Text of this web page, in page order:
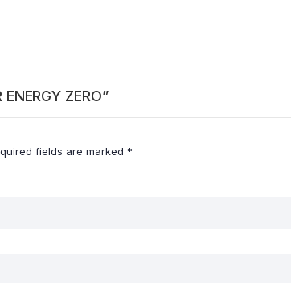
ZERO”
fields are marked *